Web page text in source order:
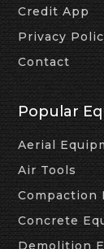
Credit App
Privacy
Contact
Popular
Aerial
Air Tools
Compaction
Concrete